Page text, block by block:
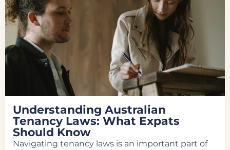
Understanding Australian
Tenancy Laws: What Expats
Should Know
Navigating tenancy laws is an important part of